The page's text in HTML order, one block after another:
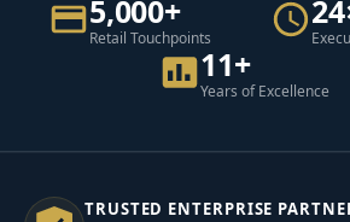
5,000+
Retail Touchpoints
11+
Years of Excellence
TRUSTED ENTERPRISE